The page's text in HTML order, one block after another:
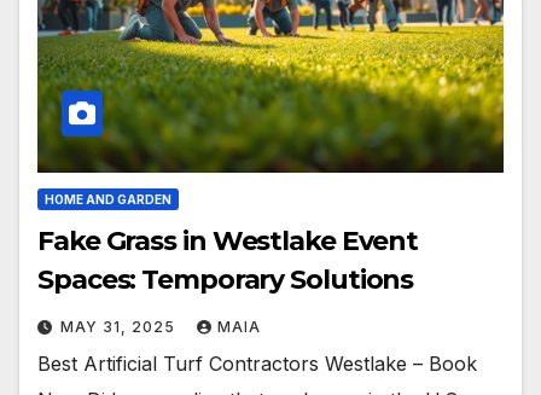
HOME AND GARDEN
Fake Grass in Westlake Event
Spaces: Temporary Solutions
MAY 31, 2025 MAIA
Best Artificial Turf Contractors Westlake – Book